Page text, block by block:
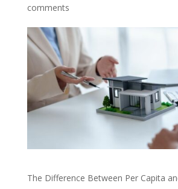
comments
The Difference Between Per Capita